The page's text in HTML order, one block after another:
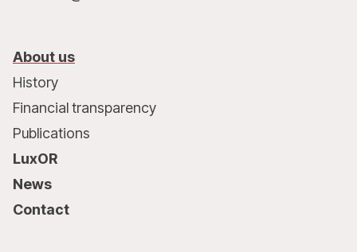
About us
History
Financial transparency
Publications
LuxOR
News
Contact